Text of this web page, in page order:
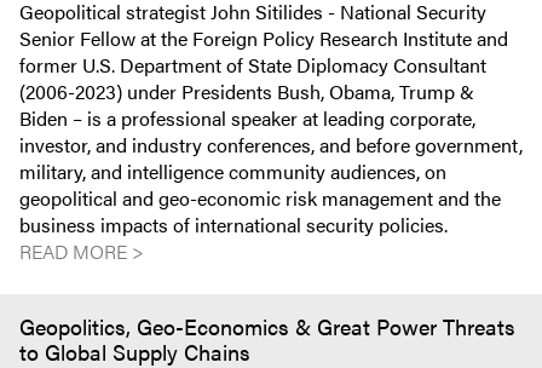
Geopolitical strategist John Sitilides - National Security
Senior Fellow at the Foreign Policy Research Institute and
former U.S. Department of State Diplomacy Consultant
(2006-2023) under Presidents Bush, Obama, Trump &
Biden – is a professional speaker at leading corporate,
investor, and industry conferences, and before government,
military, and intelligence community audiences, on
geopolitical and geo-economic risk management and the
business impacts of international security policies.
READ MORE >
Geopolitics, Geo-Economics & Great Power Threats
to Global Supply Chains